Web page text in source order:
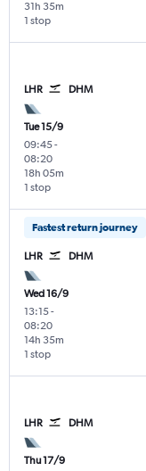
1 stop
31h 35m
LHR DHM
Tue 15/9
09:45-
08:20
1 stop
18h 05m
Fastest return journey
LHR DHM
Wed 16/9
13:15-
08:20
1 stop
14h 35m
LHR DHM
Thu 17/9